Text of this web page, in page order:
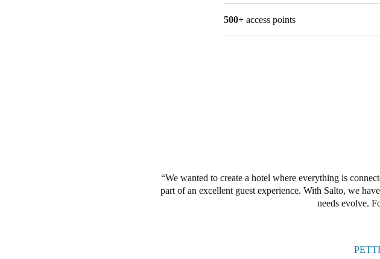
500+ access points
We wanted to create a hotel where everything is
part of an excellent guest experience. With Salto, we
needs evolve.